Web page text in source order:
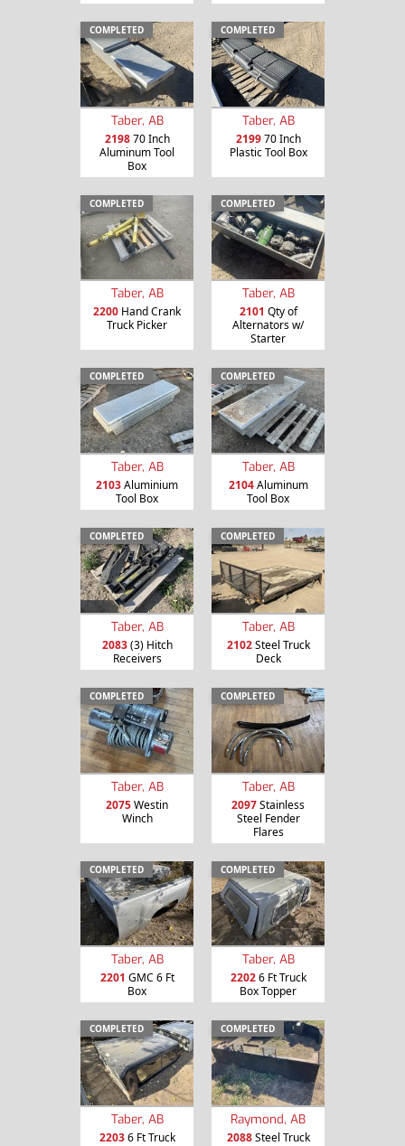
COMPLETED
Taber, AB
219870 Inch
Aluminum Tool
Box
COMPLETED
Taber, AB
219970 Inch
Plastic Tool Box
COMPLETED
Taber, AB
2200 Hand Crank
Truck Picker
COMPLETED
Taber, AB
2101 Qty of
Alternators w/
Starter
COMPLETED
Taber, AB
2103Aluminium
Tool Box
COMPLETED
Taber, AB
2104Aluminum
Tool Box
COMPLETED
Taber, AB
2083(3) Hitch
Receivers
COMPLETED
Taber, AB
2102Steel Truck
Deck
COMPLETED
Taber, AB
2075Westin
Winch
COMPLETED
Taber, AB
2097Stainless
Steel Fender
Flares
COMPLETED
Taber, AB
2201 GMC 6 Ft
Box
COMPLETED
Taber, AB
22026 Ft Truck
Box Topper
COMPLETED
Taber, AB
22036 Ft Truck
COMPLETED
Raymond, AB
2088Steel Truck